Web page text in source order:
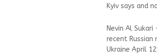
Kyiv says and
Nevin Al
recent Russian
Ukraine April